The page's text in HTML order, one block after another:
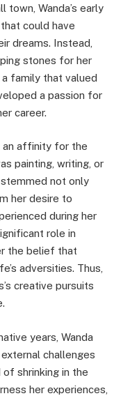
town, Wanda’s early
could have
dreams. Instead,
stones for her
family that valued
a passion for
career.
an affinity for the
painting, writing, or
not only
her desire to
during her
role in
the belief that
adversities. Thus,
creative pursuits
years, Wanda
challenges
shrinking in the
her experiences,